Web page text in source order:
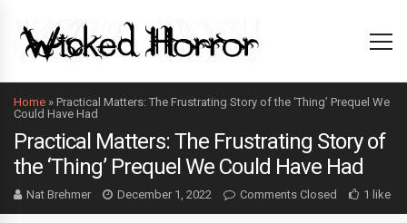
Home » Practical Matters: The Frustrating Story of the ‘Thing’ Prequel We
Could Have Had
Practical Matters: The Frustrating Story of
the ‘Thing’ Prequel We Could Have Had
Nat Brehmer December 1, 2022 Comments Closed 1 like